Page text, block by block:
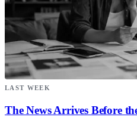
LAST WEEK
The News Arrives Before